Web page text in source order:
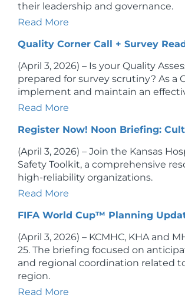
their leadership and governance.
Read More
Quality Corner Call + Survey
(April 3, 2026) – Is your Quality
prepared for survey scrutiny? As a
implement and maintain an
Read More
Register Now! Noon Briefing:
(April 3, 2026) – Join the Kansas
Safety Toolkit, a comprehensive
high-reliability organizations.
Read More
FIFA World Cup™ Planning
(April 3, 2026) – KCMHC, KHA and
25. The briefing focused on
and regional coordination related
region.
Read More